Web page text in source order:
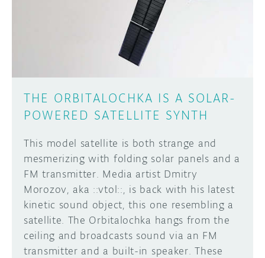
DISCORD
PROJECT HUB
USER GROUPS
ABOUT
THE ORBITALOCHKA IS A SOLAR-
POWERED SATELLITE SYNTH
This model satellite is both strange and
mesmerizing with folding solar panels and a
FM transmitter. Media artist Dmitry
Morozov, aka ::vtol::, is back with his latest
kinetic sound object, this one resembling a
satellite. The Orbitalochka hangs from the
ceiling and broadcasts sound via an FM
transmitter and a built-in speaker. These
Learn how to submit your project made with
Arduino boards, it may get featured on the
SUBMIT YOUR PROJECT